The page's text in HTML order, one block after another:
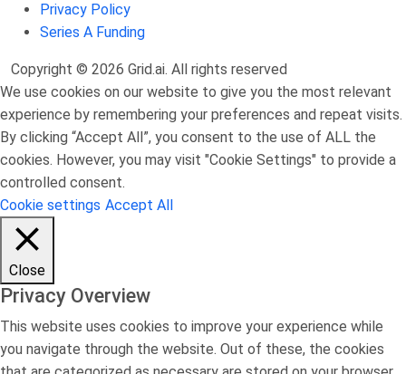
Privacy Policy
Series A Funding
Copyright © 2026 Grid.ai. All rights reserved
We use cookies on our website to give you the most relevant
experience by remembering your preferences and repeat visits.
By clicking “Accept All”, you consent to the use of ALL the
cookies. However, you may visit "Cookie Settings" to provide a
controlled consent.
Cookie settings Accept All
Close
Privacy Overview
This website uses cookies to improve your experience while
you navigate through the website. Out of these, the cookies